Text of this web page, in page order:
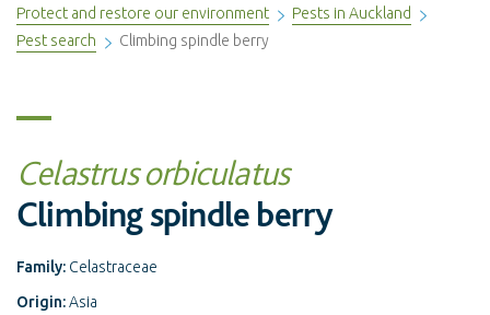
Protect and restore our environment
Pests in Auckland
Pest search
Climbing spindle berry
Celastrus orbiculatus
Climbing spindle berry
Family: Celastraceae
Origin:Asia